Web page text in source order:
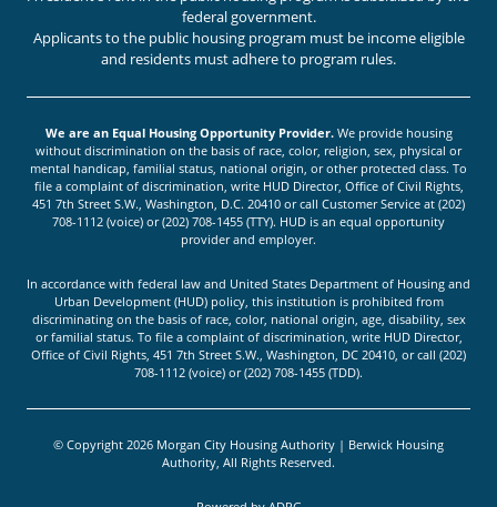
federal government.
Applicants to the public housing program must be income eligible
and residents must adhere to program rules.
We are an Equal Housing Opportunity Provider.We provide housing
without discrimination on the basis of race, color, religion, sex, physical or
mental handicap, familial status, national origin, or other protected class. To
file a complaint of discrimination, write HUD Director, Office of Civil Rights,
451 7th Street S.W., Washington, D.C. 20410 or call Customer Service at (202)
708-1112 (voice) or (202) 708-1455 (TTY). HUD is an equal opportunity
provider and employer.
In accordance with federal law and United States Department of Housing and
Urban Development (HUD) policy, this institution is prohibited from
discriminating on the basis of race, color, national origin, age, disability, sex
or familial status. To file a complaint of discrimination, write HUD Director,
Office of Civil Rights, 451 7th Street S.W., Washington, DC 20410, or call (202)
708-1112 (voice) or (202) 708-1455 (TDD).
© Copyright 2026 Morgan City Housing Authority | Berwick Housing
Authority, All Rights Reserved.